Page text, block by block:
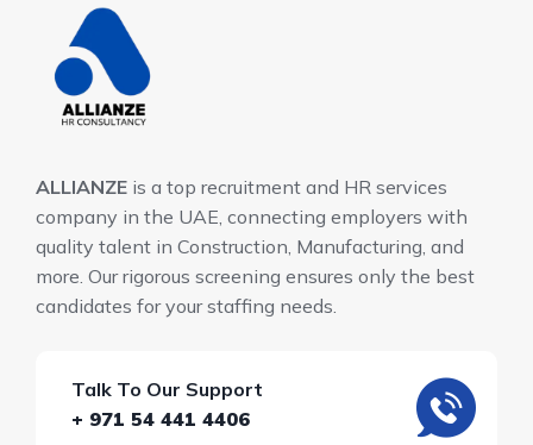
ALLIANZE is a top recruitment and HR services
company in the UAE, connecting employers with
quality talent in Construction, Manufacturing, and
more. Our rigorous screening ensures only the best
candidates for your staffing needs.
Talk To Our Support
+ 971 54 441 4406